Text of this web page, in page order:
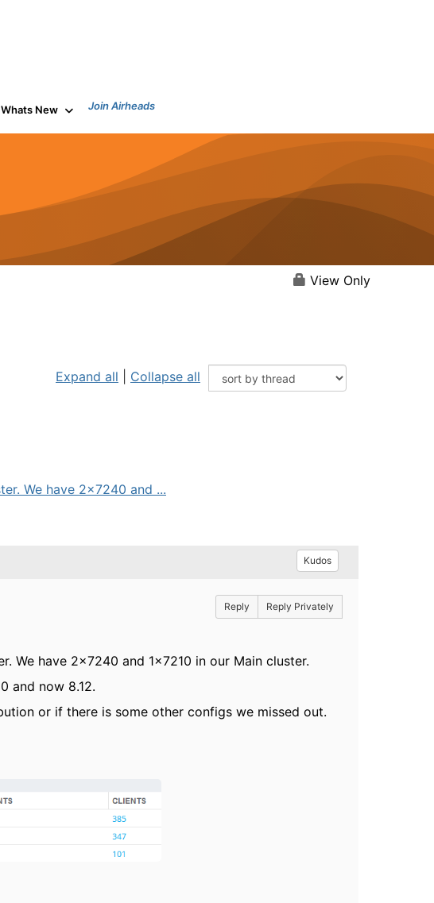
Whats New Join Airheads
View Only
Expand all Collapse all
We have 2x7240 and ...
Kudos
Reply Reply Privately
We have 2x7240 and 1x7210 in our Main cluster.
and now 8.12.
or if there is some other configs we missed out.